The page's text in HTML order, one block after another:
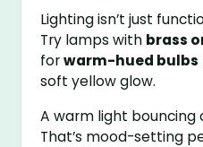
Lighting isn’t just
Try lamps with brass
forwarm-hued bulbs
soft yellow glow.
A warm light bouncing
That’s mood-setting